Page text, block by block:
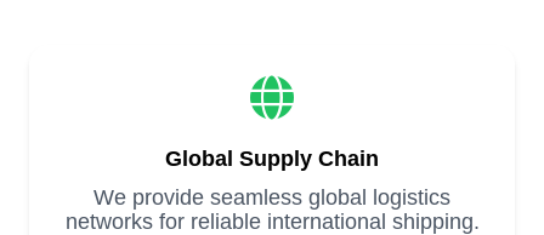
Global Supply Chain
We provide seamless global logistics
networks for reliable international shipping.